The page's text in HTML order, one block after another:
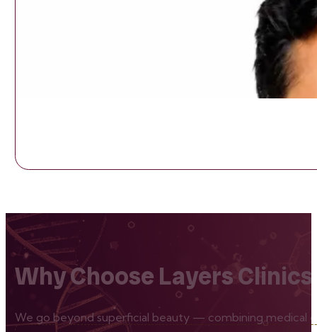
Why Choose Layers
We go beyond superficial beauty — combining medical